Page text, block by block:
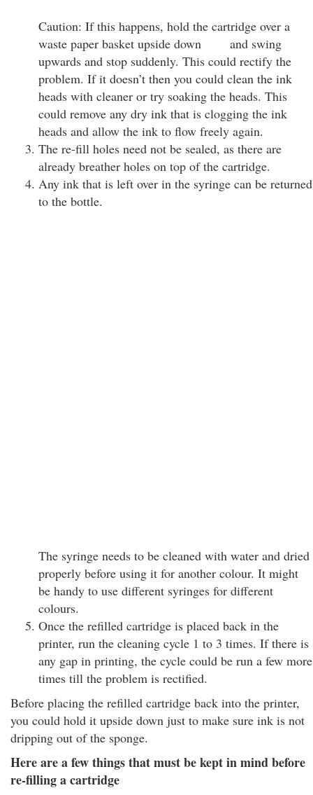
Caution: If this happens, hold the cartridge over a
waste paper basket upside down and swing
upwards and stop suddenly. This could rectify the
problem. If it doesn’t then you could clean the ink
heads with cleaner or try soaking the heads. This
could remove any dry ink that is clogging the ink
heads and allow the ink to flow freely again.
The re-fill holes need not be sealed, as there are
already breather holes on top of the cartridge.
Any ink that is left over in the syringe can be returned
to the bottle.
The syringe needs to be cleaned with water and dried
properly before using it for another colour. It might
be handy to use different syringes for different
colours.
Once the refilled cartridge is placed back in the
printer, run the cleaning cycle 1 to 3 times. If there is
any gap in printing, the cycle could be run a few more
times till the problem is rectified.
Before placing the refilled cartridge back into the printer,
you could hold it upside down just to make sure ink is not
dripping out of the sponge.
Here are a few things that must be kept in mind before
re-filling a cartridge